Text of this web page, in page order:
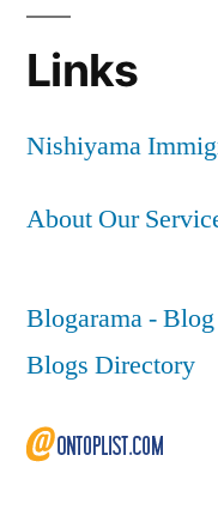
Links
Nishiyama
About Our
Blogarama -
Blogs Directory